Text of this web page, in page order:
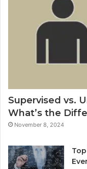
Supervised vs.
What’s the
November 8, 2024